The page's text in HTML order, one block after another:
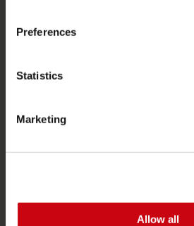
Preferences
Statistics
Marketing
Allow all
Returns
Ordering and payment
Store locator
Spare parts